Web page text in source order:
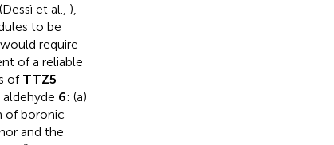
et al., ),
to be
require
of a reliable
of TTZ5
6: (a)
of boronic
and the